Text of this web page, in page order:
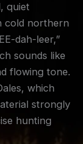
quiet
cold northern
dah-leer,”
sounds like
flowing tone.
which
strongly
hunting